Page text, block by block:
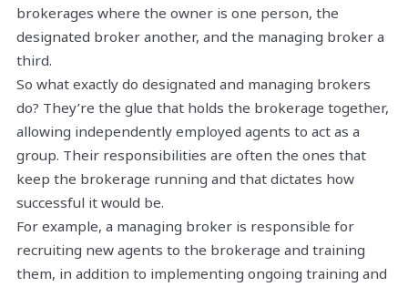
brokerages where the owner is one person, the
designated broker another, and the managing broker a
third.
So what exactly do designated and managing brokers
do? They’re the glue that holds the brokerage together,
allowing independently employed agents to act as a
group. Their responsibilities are often the ones that
keep the brokerage running and that dictates how
successful it would be.
For example, a managing broker is responsible for
recruiting new agents to the brokerage and training
them, in addition to implementing ongoing training and